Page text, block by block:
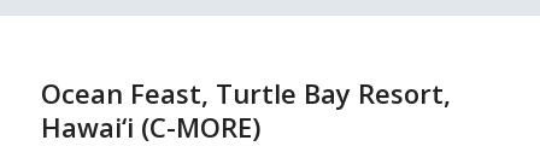
Ocean Feast, Turtle Bay Resort,
Hawai‘i (C-MORE)